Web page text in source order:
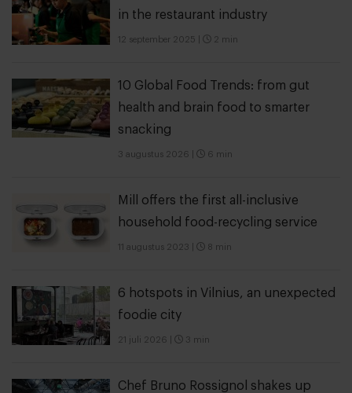
in the restaurant industry
12 september 2025 2 min
10 Global Food Trends: from gut
health and brain food to smarter
snacking
3 augustus 2026 6 min
Mill offers the first all-inclusive
household food-recycling service
11 augustus 2023 8 min
6 hotspots in Vilnius, an unexpected
foodie city
21 juli 2026 3 min
Chef Bruno Rossignol shakes up